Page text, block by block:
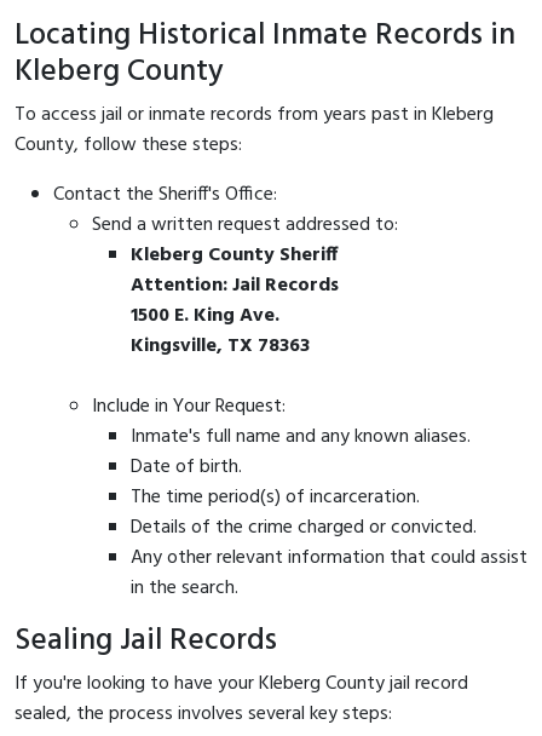
Locating Historical Inmate Records in
Kleberg County
To access jail or inmate records from years past in Kleberg
County, follow these steps:
Contact the Sheriff's Office:
Send a written request addressed to:
Kleberg County Sheriff
Attention: Jail Records
1500 E. King Ave.
Kingsville, TX 78363
Include in Your Request:
Inmate's full name and any known aliases.
Date of birth.
The time period(s) of incarceration.
Details of the crime charged or convicted.
Any other relevant information that could assist
in the search.
Sealing Jail Records
If you're looking to have your Kleberg County jail record
sealed, the process involves several key steps: